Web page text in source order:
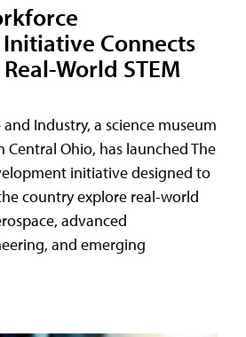
Connects
World STEM
Industry, a science museum
Central Ohio, has launched The
initiative designed to
country explore real-world
advanced
and emerging